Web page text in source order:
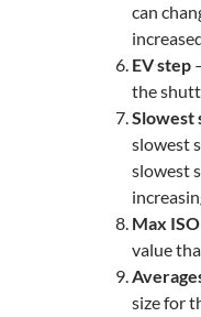
can
EV step
the
Slowest
slowest
slowest
Max ISO
value
size for